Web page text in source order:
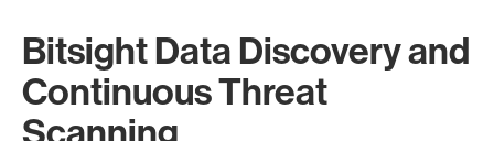
Bitsight Data Discovery and
Continuous Threat